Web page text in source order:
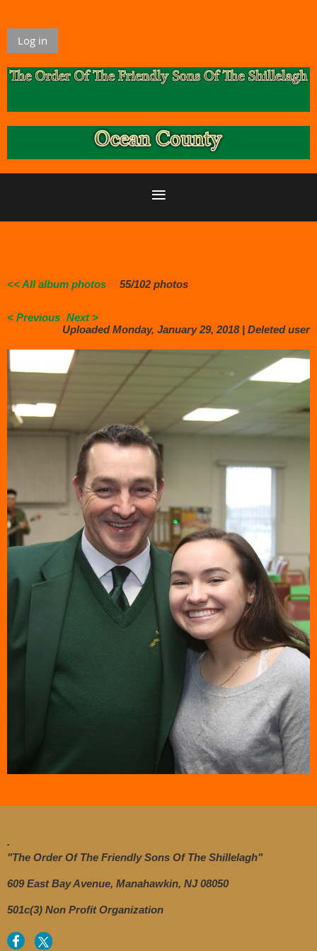
Log in
<< All album photos 55/102 photos
< Previous Next >
Uploaded Monday, January 29, 2018 | Deleted user
.
"The Order Of The Friendly Sons Of The Shillelagh"
609 East Bay Avenue, Manahawkin, NJ 08050
501c(3) Non Profit Organization